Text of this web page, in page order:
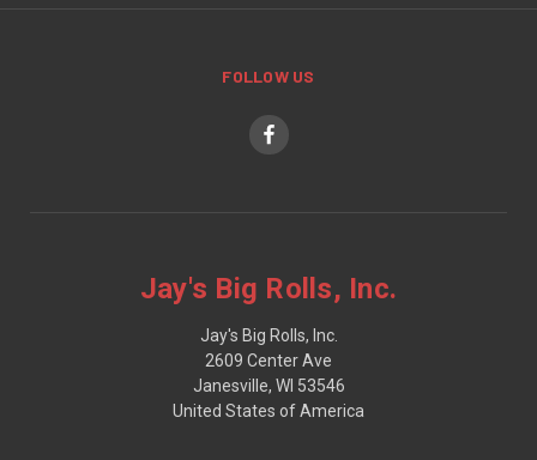
FOLLOW US
Jay's Big Rolls, Inc.
Jay's Big Rolls, Inc.
2609 Center Ave
Janesville, WI 53546
United States of America